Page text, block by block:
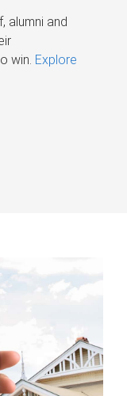
alumni and
win. Explore